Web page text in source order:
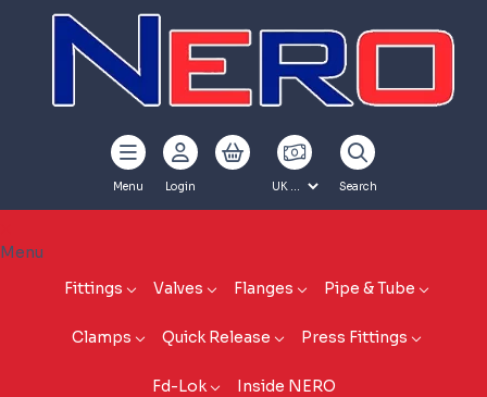
Menu Login Search
Menu
Fittings
Valves Flanges Pipe & Tube
Clamps Quick Release Press Fittings
Fd-Lok Inside NERO